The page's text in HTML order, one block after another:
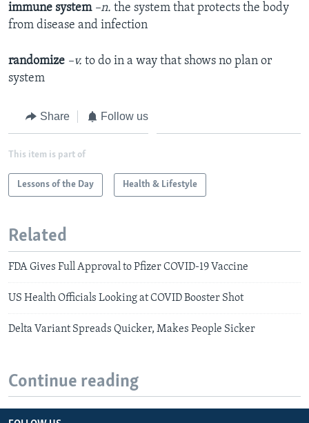
immune system –n. the system that protects the body
from disease and infection
randomize –v. to do in a way that shows no plan or
system
Share Follow us
This item is part of
Lessons of the Day Health & Lifestyle
Related
FDA Gives Full Approval to Pfizer COVID-19 Vaccine
US Health Officials Looking at COVID Booster Shot
Delta Variant Spreads Quicker, Makes People Sicker
Continue reading